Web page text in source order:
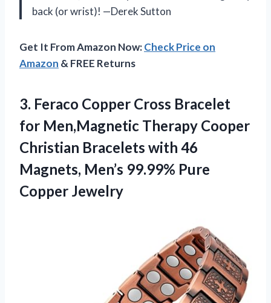
back (or wrist)! —Derek Sutton
Get It From Amazon Now:Check Price on
Amazon & FREE Returns
3. Feraco Copper Cross Bracelet
for Men,Magnetic Therapy Cooper
Christian Bracelets with 46
Magnets, Men’s 99.99% Pure
Copper Jewelry